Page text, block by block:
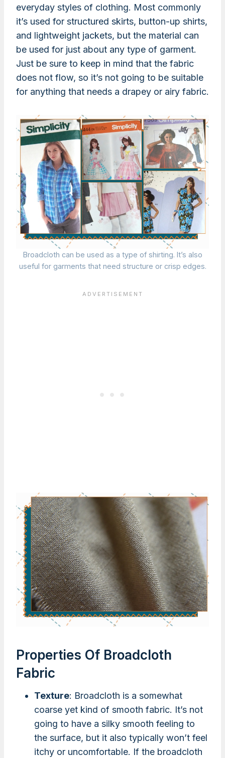
everyday styles of clothing. Most commonly
it’s used for structured skirts, button-up shirts,
and lightweight jackets, but the material can
be used for just about any type of garment.
Just be sure to keep in mind that the fabric
does not flow, so it’s not going to be suitable
for anything that needs a drapey or airy fabric.
Broadcloth can be used as a type of shirting. It’s also
useful for garments that need structure or crisp edges.
Properties Of Broadcloth
Fabric
Texture: Broadcloth is a somewhat
coarse yet kind of smooth fabric. It’s not
going to have a silky smooth feeling to
the surface, but it also typically won’t feel
itchy or uncomfortable. If the broadcloth